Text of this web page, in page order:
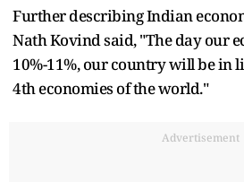
Further describing Indian
Nath Kovind said, "The day our
10%-11%, our country will be in
4th economies of the world."
Advertisement